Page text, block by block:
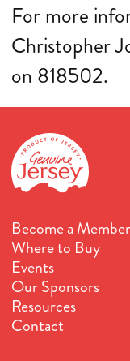
For more
Christopher
on 818502.
Become a Member
Where to Buy
Events
Our Sponsors
Resources
Contact